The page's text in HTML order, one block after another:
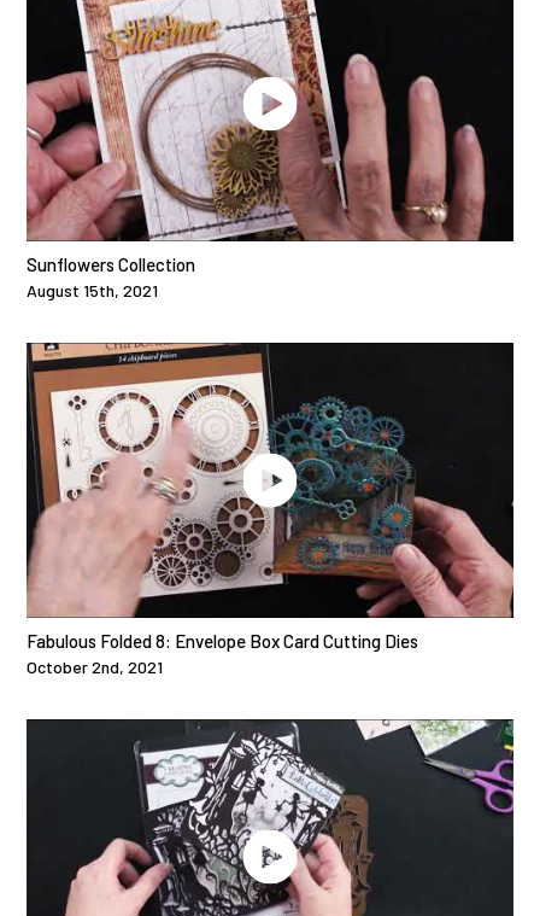
Sunflowers Collection
August 15th, 2021
Fabulous Folded 8: Envelope Box Card Cutting Dies
October 2nd, 2021